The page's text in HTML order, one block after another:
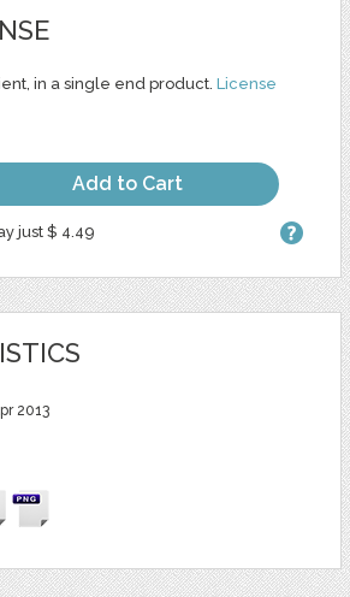
in a single end product. License
Add to Cart
just $ 4.49
2013